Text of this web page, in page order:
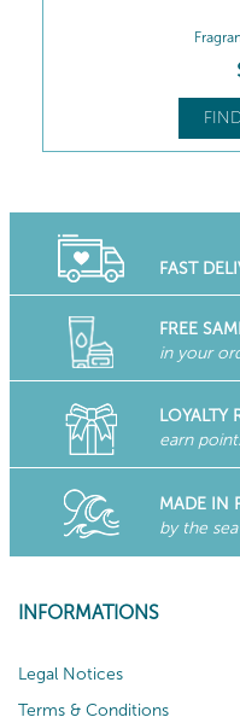
FAST
FREE
in your
LOYALTY
earn
MADE IN
by the
INFORMATIONS
Legal Notices
Terms & Conditions